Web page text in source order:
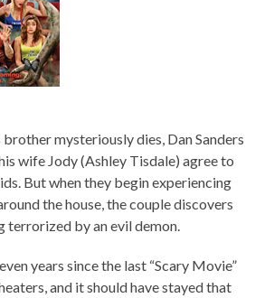
mysteriously dies, Dan Sanders
wife Jody (Ashley Tisdale) agree to
But when they begin experiencing
the house, the couple discovers
terrorized by an evil demon.
years since the last “Scary Movie”
and it should have stayed that